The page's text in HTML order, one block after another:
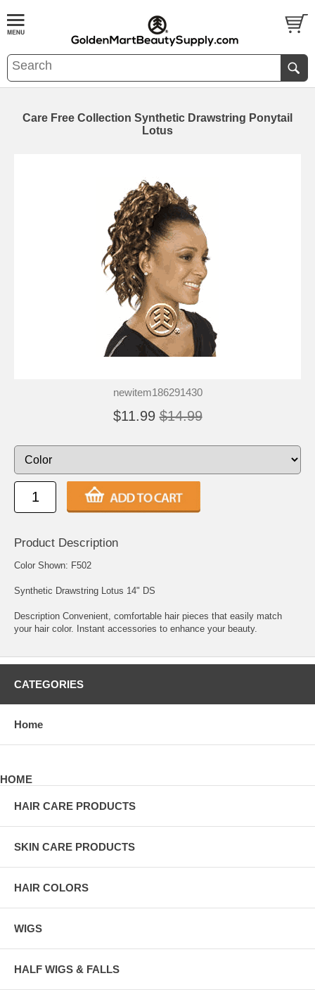
Care Free Collection Synthetic Drawstring Ponytail
Lotus
newitem186291430
$11.99 $14.99
Product Description
Color Shown: F502
Synthetic Drawstring Lotus 14" DS
Description Convenient, comfortable hair pieces that easily match
your hair color. Instant accessories to enhance your beauty.
CATEGORIES
Home
HOME
HAIR CARE PRODUCTS
SKIN CARE PRODUCTS
HAIR COLORS
WIGS
HALF WIGS & FALLS